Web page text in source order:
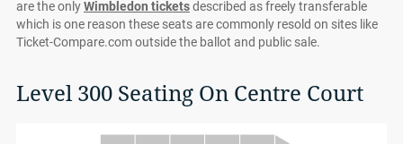
are the onlyWimbledon ticketsdescribed as freely transferable
which is one reason these seats are commonly resold on sites like
Ticket-Compare.com outside the ballot and public sale.
Level 300 Seating On Centre Court